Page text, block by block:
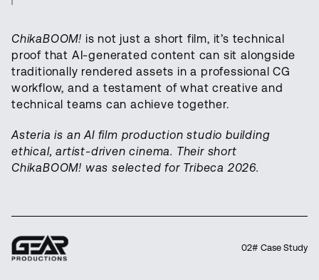
ChikaBOOM! is not just a short film, it’s technical
proof that AI-generated content can sit alongside
traditionally rendered assets in a professional CG
workflow, and a testament of what creative and
technical teams can achieve together.
Asteria is an AI film production studio building
ethical, artist-driven cinema. Their short
ChikaBOOM! was selected for Tribeca 2026.
02# Case Study